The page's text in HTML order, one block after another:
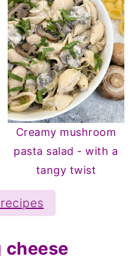
Creamy mushroom
pasta salad - with a
tangy twist
cheese